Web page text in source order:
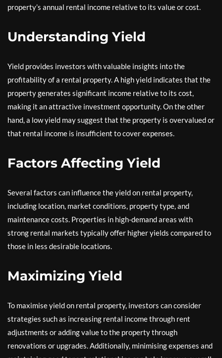
property’s annual rental income relative to its value or cost.
Understanding Yield
Yield provides investors with valuable insights into the
profitability of a rental property. A high yield indicates that the
property generates significant income relative to its cost,
making it an attractive investment opportunity. On the other
hand, a low yield may suggest that the property is overvalued or
that rental income is insufficient to cover expenses.
Factors Affecting Yield
Several factors can influence the yield on rental property,
including location, market conditions, property type, and
maintenance costs. Properties in high-demand areas with
strong rental markets typically offer higher yields compared to
those in less desirable locations.
Maximizing Yield
To maximise yield on rental property, investors can consider
strategies such as increasing rental income through rent
adjustments or adding value to the property through
renovations or upgrades. Additionally, minimising expenses and